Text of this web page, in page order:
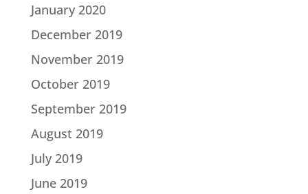
January 2020
December 2019
November 2019
October 2019
September 2019
August 2019
July 2019
June 2019